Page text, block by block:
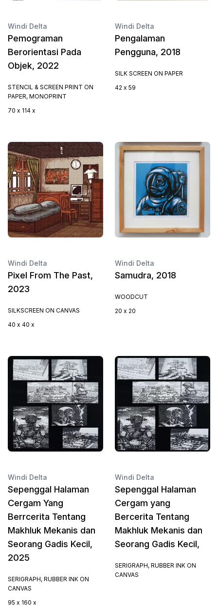
Windi Delta
Pemograman
Berorientasi Pada
Objek, 2022
STENCIL & SCREEN PRINT ON
PAPER, MONOPRINT
70 x 114 x
Windi Delta
Pengalaman
Pengguna, 2018
SILK SCREEN ON PAPER
42 x 59
Windi Delta
Pixel From The Past,
2023
SILKSCREEN ON CANVAS
40 x 40 x
Windi Delta
Samudra, 2018
WOODCUT
20 x 20
Windi Delta
Sepenggal Halaman
Cergam Yang
Berrcerita Tentang
Makhluk Mekanis dan
Seorang Gadis Kecil,
2025
SERIGRAPH, RUBBER INK ON
CANVAS
95 x 160 x
Windi Delta
Sepenggal Halaman
Cergam yang
Bercerita Tentang
Makhluk Mekanis dan
Seorang Gadis Kecil,
SERIGRAPH, RUBBER INK ON
CANVAS